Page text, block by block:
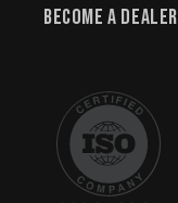
Become a Dealer